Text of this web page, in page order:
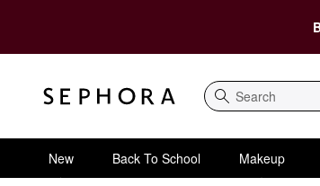
Search
New Back To School Makeup